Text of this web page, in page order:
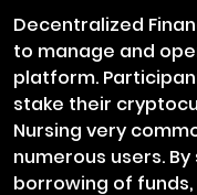
Decentralized
to manage and
platform.
stake their
Nursing very
numerous users.
borrowing of